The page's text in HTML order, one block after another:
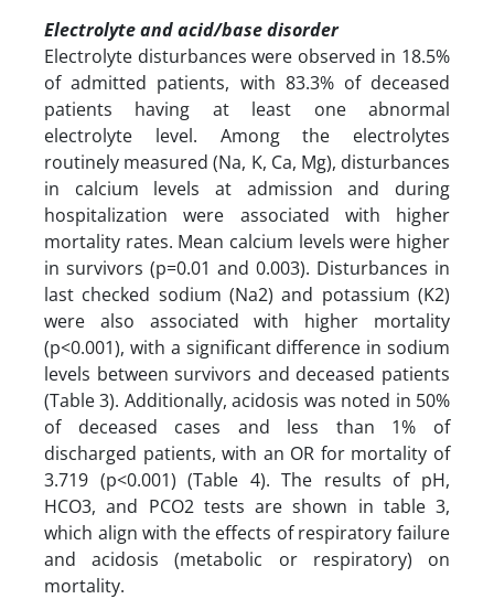
Electrolyte and acid/base disorder
Electrolyte disturbances were observed in 18.5%
of admitted patients, with 83.3% of deceased
patients having at least one abnormal
electrolyte level. Among the electrolytes
routinely measured (Na, K, Ca, Mg), disturbances
in calcium levels at admission and during
hospitalization were associated with higher
mortality rates. Mean calcium levels were higher
in survivors (p=0.01 and 0.003). Disturbances in
last checked sodium (Na2) and potassium (K2)
were also associated with higher mortality
(p<0.001), with a significant difference in sodium
levels between survivors and deceased patients
(Table 3). Additionally, acidosis was noted in 50%
of deceased cases and less than 1% of
discharged patients, with an OR for mortality of
3.719 (p<0.001) (Table 4). The results of pH,
HCO3, and PCO2 tests are shown in table 3,
which align with the effects of respiratory failure
and acidosis (metabolic or respiratory) on
mortality.